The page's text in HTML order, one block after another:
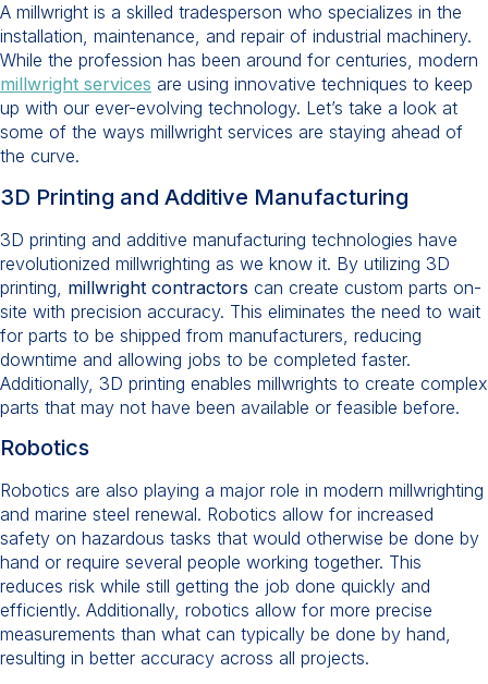
A millwright is a skilled tradesperson who specializes in the
installation, maintenance, and repair of industrial machinery.
While the profession has been around for centuries, modern
millwright services are using innovative techniques to keep
up with our ever-evolving technology. Let’s take a look at
some of the ways millwright services are staying ahead of
the curve.
3D Printing and Additive Manufacturing
3D printing and additive manufacturing technologies have
revolutionized millwrighting as we know it. By utilizing 3D
printing, millwright contractors can create custom parts on-
site with precision accuracy. This eliminates the need to wait
for parts to be shipped from manufacturers, reducing
downtime and allowing jobs to be completed faster.
Additionally, 3D printing enables millwrights to create complex
parts that may not have been available or feasible before.
Robotics
Robotics are also playing a major role in modern millwrighting
and marine steel renewal. Robotics allow for increased
safety on hazardous tasks that would otherwise be done by
hand or require several people working together. This
reduces risk while still getting the job done quickly and
efficiently. Additionally, robotics allow for more precise
measurements than what can typically be done by hand,
resulting in better accuracy across all projects.